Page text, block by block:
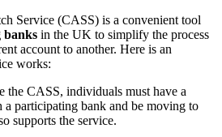
Service (CASS) is a convenient tool
banks in the UK to simplify the process
account to another. Here is an
works:
the CASS, individuals must have a
a participating bank and be moving to
supports the service.